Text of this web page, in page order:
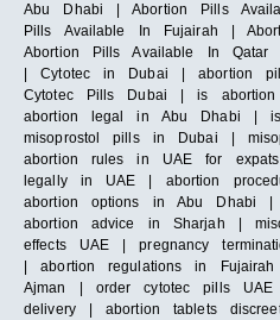
Abu Dhabi | Abortion Pills
Pills Available In Fujairah |
Abortion Pills Available In
| Cytotec in Dubai | abortion
Cytotec Pills Dubai | is
abortion legal in Abu Dhabi |
misoprostol pills in Dubai |
abortion rules in UAE for
legally in UAE | abortion
abortion options in Abu Dhabi |
abortion advice in Sharjah |
effects UAE | pregnancy
| abortion regulations in
Ajman | order cytotec pills
delivery | abortion tablets